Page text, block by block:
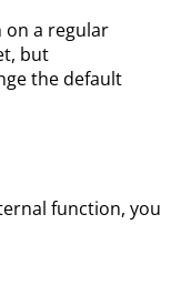
on a regular
but
the default
function, you